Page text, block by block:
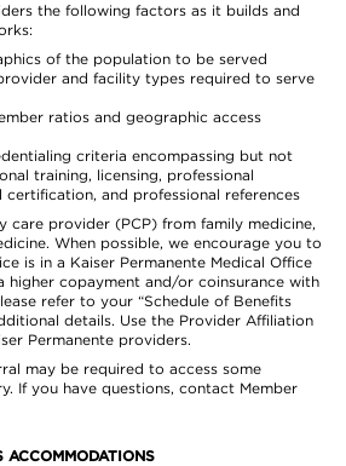
the following factors as it builds and
of the population to be served
and facility types required to serve
ratios and geographic access
criteria encompassing but not
training, licensing, professional
certification, and professional references
care provider (PCP) from family medicine,
When possible, we encourage you to
is in a Kaiser Permanente Medical Office
higher copayment and/or coinsurance with
refer to your “Schedule of Benefits
details. Use the Provider Affiliation
Permanente providers.
may be required to access some
If you have questions, contact Member